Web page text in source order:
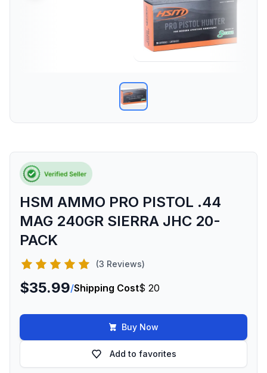
HSM AMMO PRO PISTOL .44
MAG 240GR SIERRA JHC 20-
PACK
(3 Reviews)
$35.99/Shipping Cost$ 20
Buy Now
Add to favorites